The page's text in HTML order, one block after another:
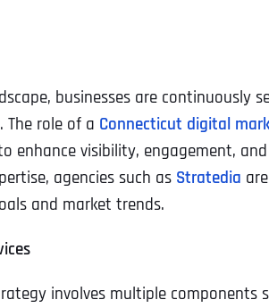
businesses are continuously
The role of a Connecticut digital
enhance visibility, engagement,
agencies such as Stratedia
and market trends.
involves multiple components